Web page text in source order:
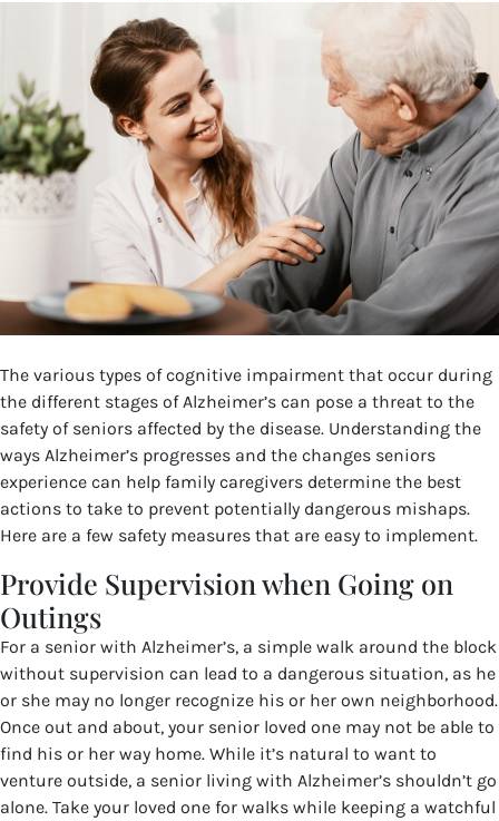
The various types of cognitive impairment that occur during
the different stages of Alzheimer’s can pose a threat to the
safety of seniors affected by the disease. Understanding the
ways Alzheimer’s progresses and the changes seniors
experience can help family caregivers determine the best
actions to take to prevent potentially dangerous mishaps.
Here are a few safety measures that are easy to implement.
Provide Supervision when Going on
Outings
For a senior with Alzheimer’s, a simple walk around the block
without supervision can lead to a dangerous situation, as he
or she may no longer recognize his or her own neighborhood.
Once out and about, your senior loved one may not be able to
find his or her way home. While it’s natural to want to
venture outside, a senior living with Alzheimer’s shouldn’t go
alone. Take your loved one for walks while keeping a watchful